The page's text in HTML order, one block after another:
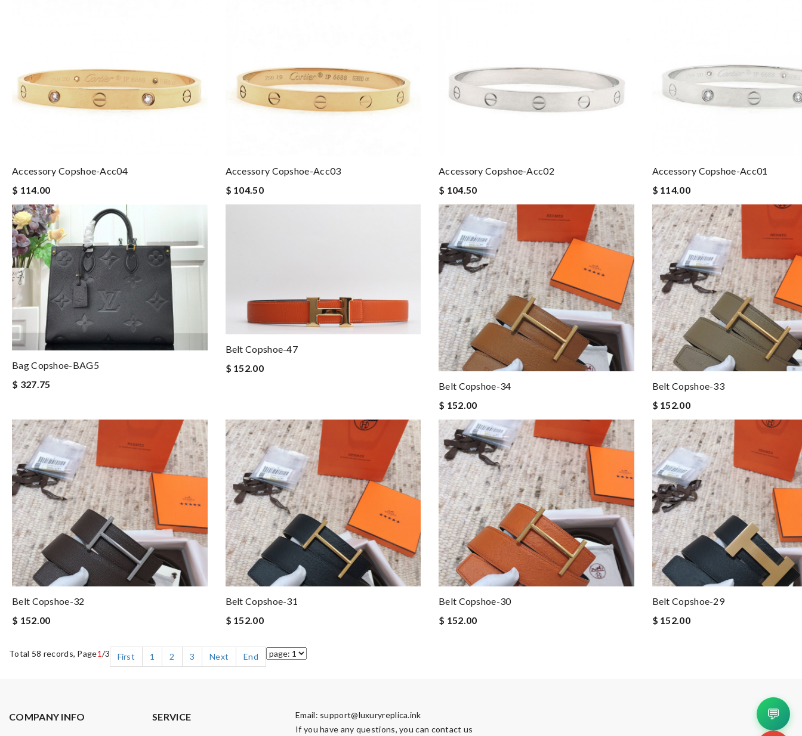
Accessory Copshoe-Acc04
$ 114.00
Accessory Copshoe-Acc03
$ 104.50
Accessory Copshoe-Acc02
$ 104.50
Accessory Copshoe-Acc01
$ 114.00
Bag Copshoe-BAG5
$ 327.75
Belt Copshoe-47
$ 152.00
Belt Copshoe-34
$ 152.00
Belt Copshoe-33
$ 152.00
Belt Copshoe-32
$ 152.00
Belt Copshoe-31
$ 152.00
Belt Copshoe-30
$ 152.00
Belt Copshoe-29
$ 152.00
Total 58 records, Page1/3 First 1 2 3 Next End
COMPANY INFO SERVICE Email: support@luxuryreplica.ink
If you have any questions, you can contact us
💬